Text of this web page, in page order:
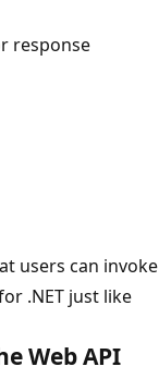
response
users can invoke
.NET just like
Web API